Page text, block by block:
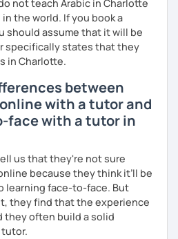
memory and ensure steady
engaging lessons that
I'd be happy to help you
forward to meeting you in our
not teach Arabic in Charlotte
the world. If you book a
should assume that it will be
specifically states that they
in Charlotte.
between
with a tutor and
face with a tutor in
us that they're not sure
because they think it’ll be
learning face-to-face. But
they find that the experience
they often build a solid